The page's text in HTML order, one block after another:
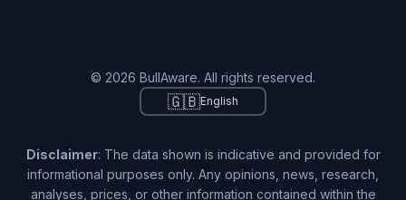
© 2026 BullAware. All rights reserved.
🇬🇧English
Disclaimer: The data shown is indicative and provided for
informational purposes only. Any opinions, news, research,
analyses, prices, or other information contained within the